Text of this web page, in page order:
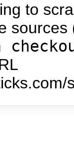
to